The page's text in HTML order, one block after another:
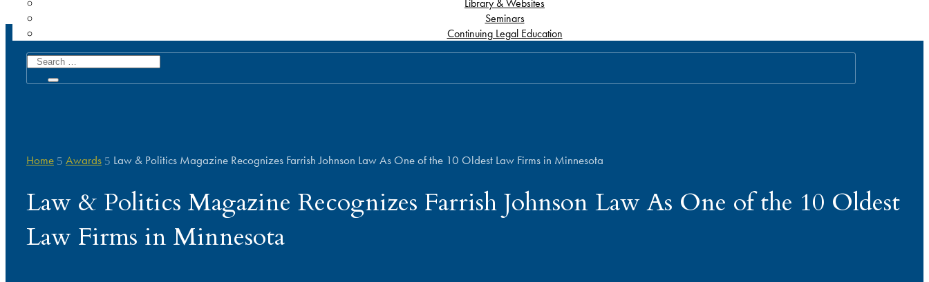
Library & Websites
Seminars
Continuing Legal Education
Home 5 Awards 5 Law & Politics Magazine Recognizes Farrish Johnson Law As One of the 10 Oldest Law Firms in Minnesota
Law & Politics Magazine Recognizes Farrish Johnson Law As One of the 10 Oldest
Law Firms in Minnesota